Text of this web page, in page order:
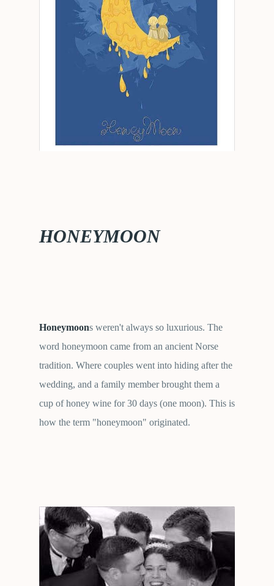
HONEYMOON
Honeymoons weren't always so luxurious. The
word honeymoon came from an ancient Norse
tradition. Where couples went into hiding after the
wedding, and a family member brought them a
cup of honey wine for 30 days (one moon). This is
how the term "honeymoon" originated.